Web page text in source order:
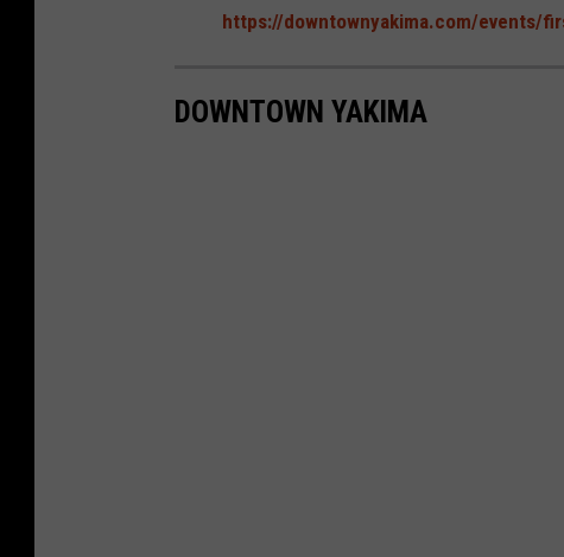
https://downtownyakima.com/events/
DOWNTOWN YAKIMA